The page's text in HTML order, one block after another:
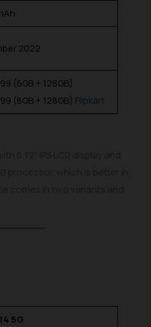
2022
(6GB + 128GB)
(8GB + 128GB) Flipkart
5G